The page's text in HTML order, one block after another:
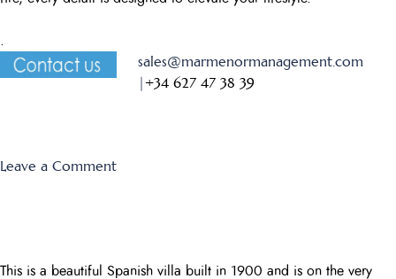
sales@marmenormanagement.com
|+34 627 47 38 39
Leave a Commenton
This is a beautiful Spanish villa built in 1900 and is on the very